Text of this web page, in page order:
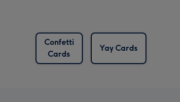
Confetti
Cards
Yay Cards